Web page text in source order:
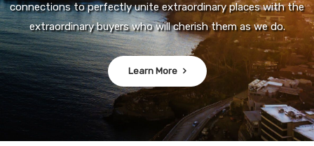
connections to perfectly unite extraordinary places with the
extraordinary buyers who will cherish them as we do.
Learn More